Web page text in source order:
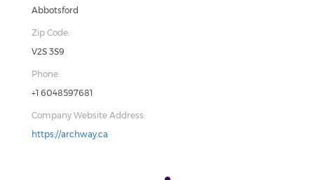
Abbotsford
Zip Code:
V2S 3S9
Phone:
+1 6048597681
Company Website Address:
https://archway.ca